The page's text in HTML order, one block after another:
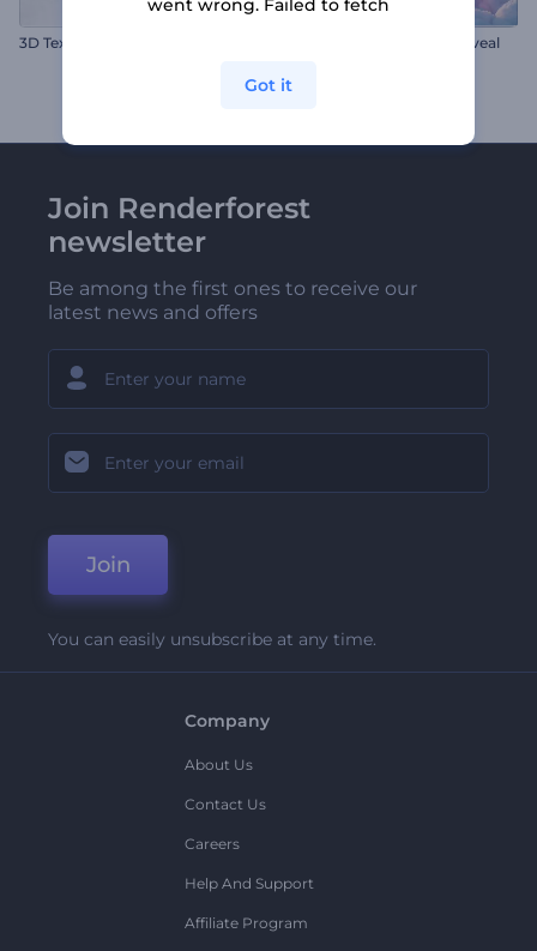
3D Texture Switch Logo Valentine's Hearts Logo Reveal
Join Renderforest
newsletter
Be among the first ones to receive our
latest news and offers
Join
You can easily unsubscribe at any time.
Company
About Us
Contact Us
Careers
Help And Support
Affiliate Program
went wrong. Failed to fetch
Got it